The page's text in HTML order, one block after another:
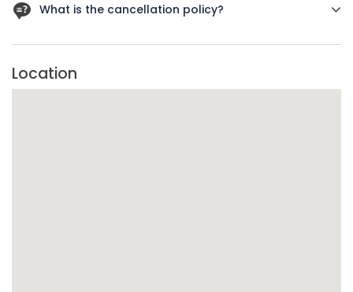
when required.
What is the cancellation policy?
Cancellation rules depend on the selected ticket and
organizer policy.
Location